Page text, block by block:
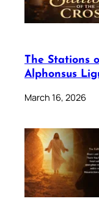
The Stations
Alphonsus
March 16, 2026